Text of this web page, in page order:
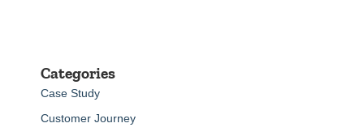
Categories
Case Study
Customer Journey